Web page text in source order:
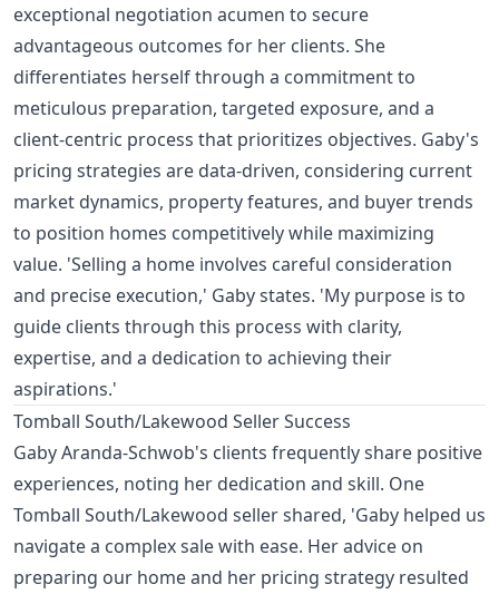
exceptional negotiation acumen to secure
advantageous outcomes for her clients. She
differentiates herself through a commitment to
meticulous preparation, targeted exposure, and a
client-centric process that prioritizes objectives. Gaby's
pricing strategies are data-driven, considering current
market dynamics, property features, and buyer trends
to position homes competitively while maximizing
value. 'Selling a home involves careful consideration
and precise execution,' Gaby states. 'My purpose is to
guide clients through this process with clarity,
expertise, and a dedication to achieving their
aspirations.'
Tomball South/Lakewood Seller Success
Gaby Aranda-Schwob's clients frequently share positive
experiences, noting her dedication and skill. One
Tomball South/Lakewood seller shared, 'Gaby helped us
navigate a complex sale with ease. Her advice on
preparing our home and her pricing strategy resulted